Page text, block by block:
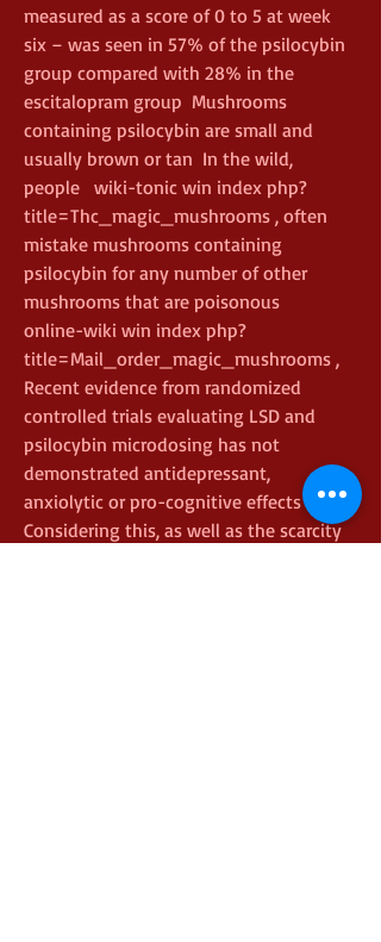
measured as a score of 0 to 5 at week
six – was seen in 57% of the psilocybin
group compared with 28% in the
escitalopram group  Mushrooms
containing psilocybin are small and
usually brown or tan  In the wild,
people   wiki-tonic win index php?
title=Thc_magic_mushrooms , often
mistake mushrooms containing
psilocybin for any number of other
mushrooms that are poisonous
online-wiki win index php?
title=Mail_order_magic_mushrooms ,
Recent evidence from randomized
controlled trials evaluating LSD and
psilocybin microdosing has not
demonstrated antidepressant,
anxiolytic or pro-cognitive effects
Considering this, as well as the scarcity